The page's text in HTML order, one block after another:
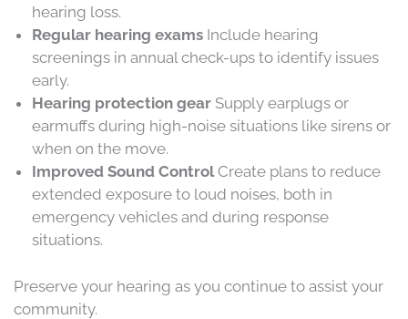
hearing loss.
Regular hearing exams Include hearing
screenings in annual check-ups to identify issues
early.
Hearing protection gear Supply earplugs or
earmuffs during high-noise situations like sirens or
when on the move.
Improved Sound ControlCreate plans to reduce
extended exposure to loud noises, both in
emergency vehicles and during response
situations.
Preserve your hearing as you continue to assist your
community.